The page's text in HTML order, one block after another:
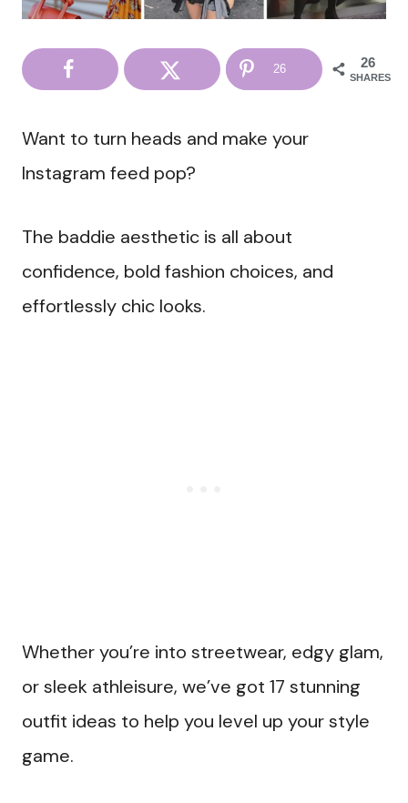
26
SHARES
26
Want to turn heads and make your
Instagram feed pop?
The baddie aesthetic is all about
confidence, bold fashion choices, and
effortlessly chic looks.
Whether you’re into streetwear, edgy glam,
or sleek athleisure, we’ve got 17 stunning
outfit ideas to help you level up your style
game.